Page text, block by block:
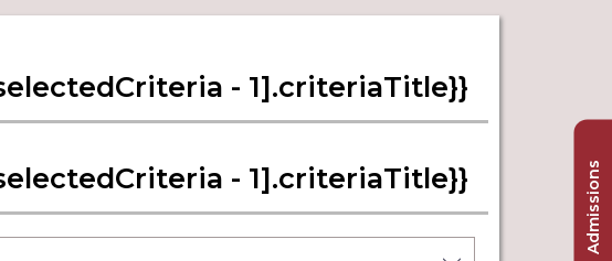
Admissions
- 1].criteriaTitle}}
- 1].criteriaTitle}}